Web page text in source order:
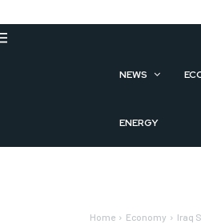
NEWS
ENERGY
Home Economy Iraq